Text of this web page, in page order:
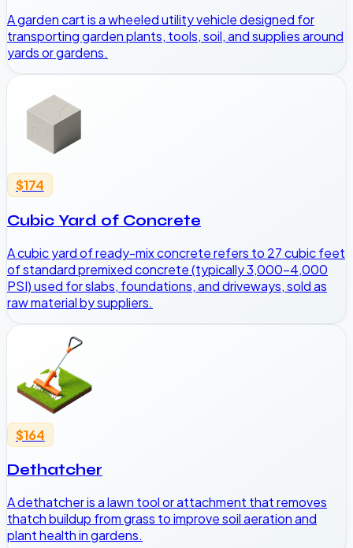
A garden cart is a wheeled utility vehicle designed for
transporting garden plants, tools, soil, and supplies around
yards or gardens.
$174
Cubic Yard of Concrete
A cubic yard of ready-mix concrete refers to 27 cubic feet
of standard premixed concrete (typically 3,000-4,000
PSI) used for slabs, foundations, and driveways, sold as
raw material by suppliers.
$164
Dethatcher
A dethatcher is a lawn tool or attachment that removes
thatch buildup from grass to improve soil aeration and
plant health in gardens.